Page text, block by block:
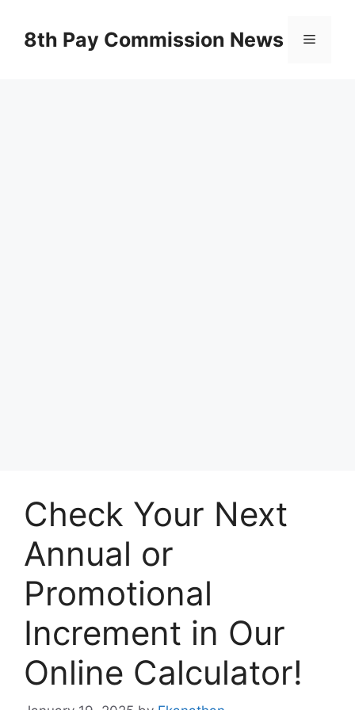
content8th Pay Commission News Menu
Check Your Next
Annual or
Promotional
Increment in Our
Online Calculator!